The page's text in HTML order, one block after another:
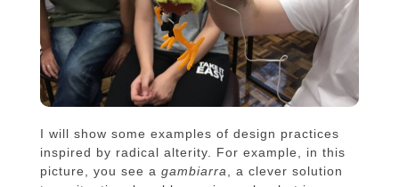
I will show some examples of design practices
inspired by radical alterity. For example, in this
picture, you see a gambiarra
, a clever solution